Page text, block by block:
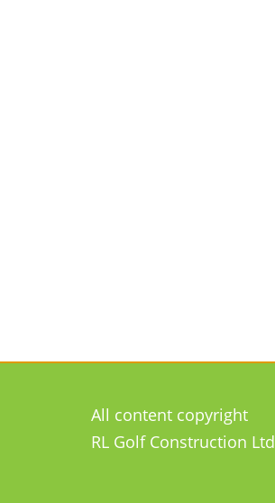
All content copyright
RL Golf Construction Ltd